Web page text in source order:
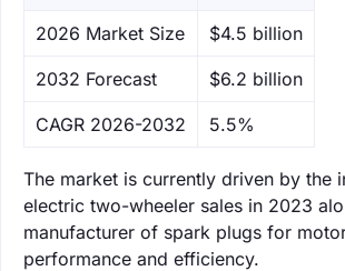
‌2026 Market Size $4.5 billion
‌2032 Forecast $6.2 billion
CAGR 2026-2032 5.5%
The market is currently driven by
electric two-wheeler sales in 2023
manufacturer of spark plugs for
performance and efficiency.